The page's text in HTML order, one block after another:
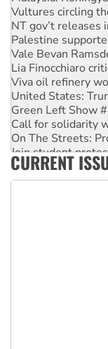
Vultures circling
NT gov’t
Palestine
Vale Bevan
Lia Finocchiaro
Viva oil refinery
United States:
Green Left Show
Call for solidarity
On The Streets:
Join student
Australia Cuba
CURRENT